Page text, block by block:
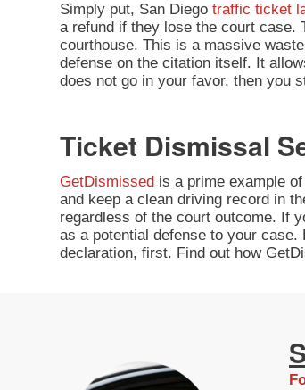
Simply put, San Diego traffic ticket
a refund if they lose the court case.
courthouse. This is a massive
defense on the citation itself. It
does not go in your favor, then you
Ticket Dismissal
GetDismissed is a prime example
and keep a clean driving record in
regardless of the court outcome. If
as a potential defense to your
declaration, first. Find out how